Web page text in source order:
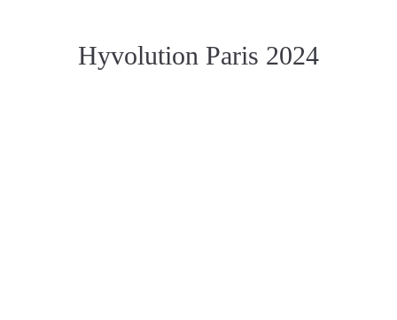
Hyvolution Paris 2024